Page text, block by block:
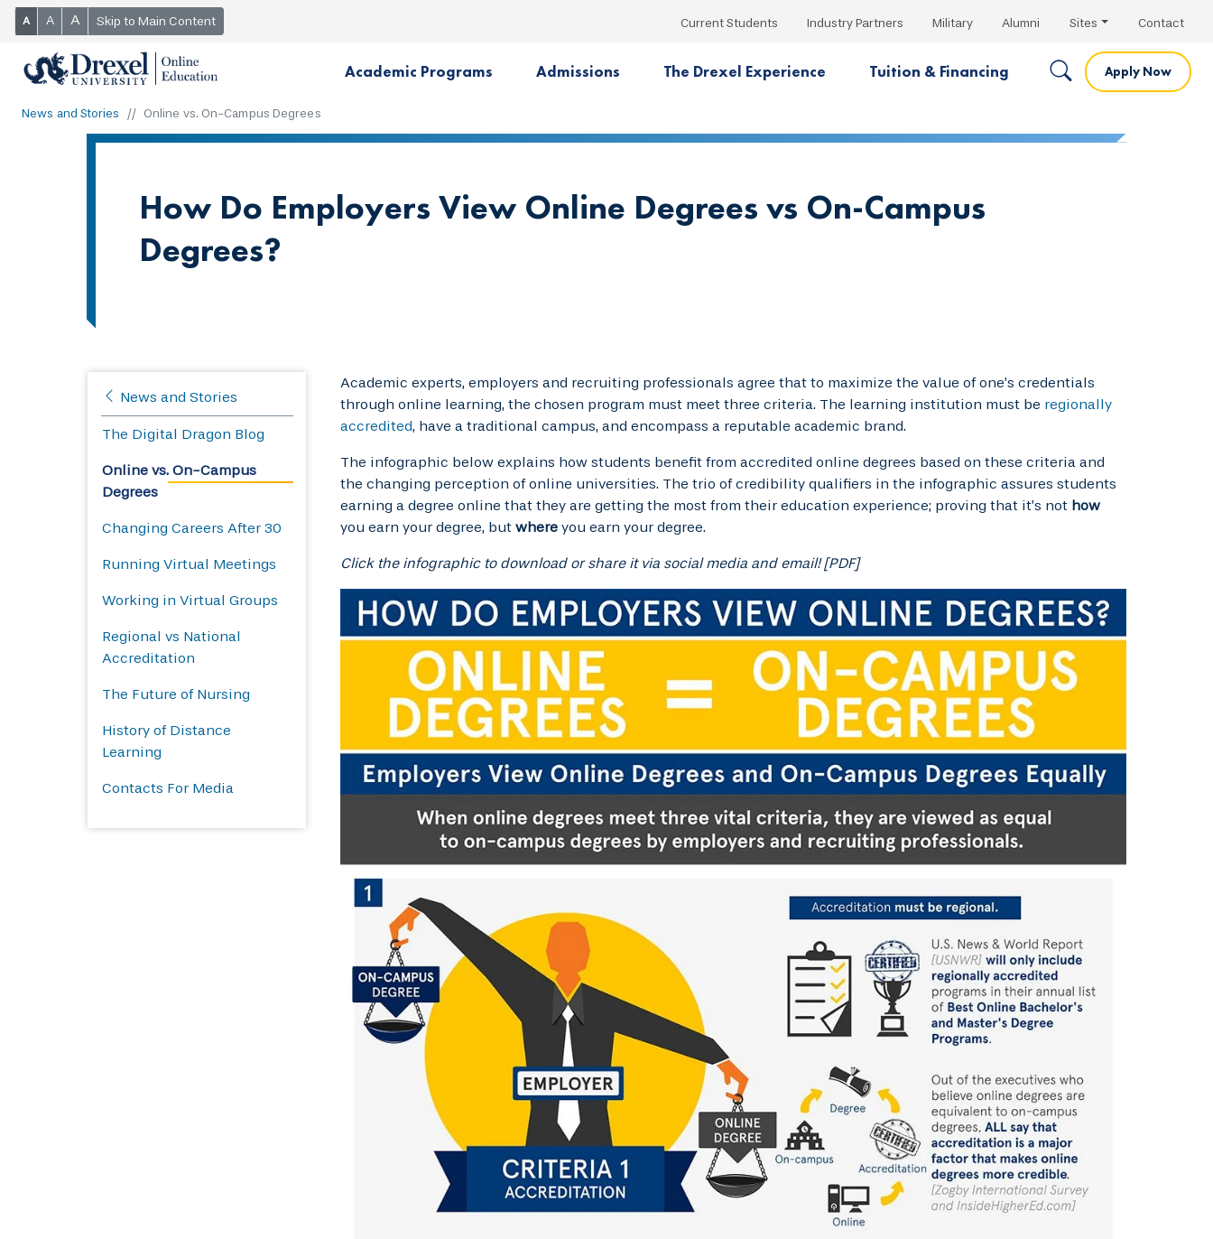
A A A Skip to Main Content Current Students Industry Partners Military Alumni Sites Contact
Apply Now
Academic Programs Admissions The Drexel Experience Tuition & Financing
News and Stories Online vs. On-Campus Degrees
How Do Employers View Online Degrees vs On-Campus
Degrees?
News and Stories
The Digital Dragon Blog
Online vs. On-Campus
Degrees
Changing Careers After 30
Running Virtual Meetings
Working in Virtual Groups
Regional vs National
Accreditation
The Future of Nursing
History of Distance
Learning
Contacts For Media
Academic experts, employers and recruiting professionals agree that to maximize the value of one’s credentials
through online learning, the chosen program must meet three criteria. The learning institution must be regionally
accredited, have a traditional campus, and encompass a reputable academic brand.
The infographic below explains how students benefit from accredited online degrees based on these criteria and
the changing perception of online universities. The trio of credibility qualifiers in the infographic assures students
earning a degree online that they are getting the most from their education experience; proving that it’s not how
you earn your degree, but whereyou earn your degree.
Click the infographic to download or share it via social media and email! [PDF]